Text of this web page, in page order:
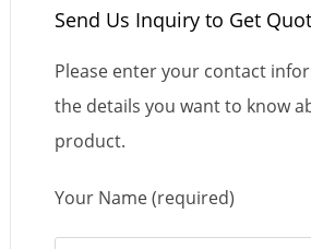
Send Us Inquiry to Get
Please enter your contact
the details you want to know
product.
Your Name (required)